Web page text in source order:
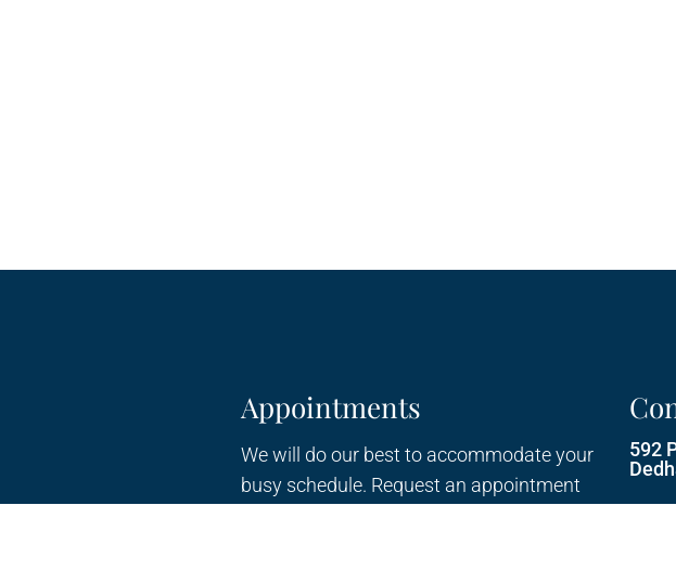
Appointments
We will do our best to accommodate your
busy schedule. Request an appointment
592